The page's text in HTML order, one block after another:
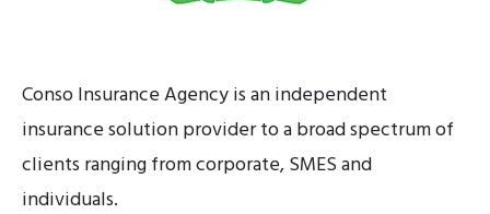
Conso Insurance Agency is an independent
insurance solution provider to a broad spectrum of
clients ranging from corporate, SMES and
individuals.